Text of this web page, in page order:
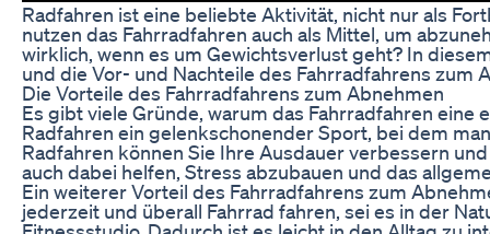
Radfahren ist eine beliebte Aktivität, nicht nur als
nutzen das Fahrradfahren auch als Mittel, um
wirklich, wenn es um Gewichtsverlust geht? In
und die Vor- und Nachteile des Fahrradfahrens zum
Die Vorteile des Fahrradfahrens zum Abnehmen
Es gibt viele Gründe, warum das Fahrradfahren
Radfahren ein gelenkschonender Sport, bei dem
Radfahren können Sie Ihre Ausdauer verbessern
auch dabei helfen, Stress abzubauen und das
Ein weiterer Vorteil des Fahrradfahrens zum
jederzeit und überall Fahrrad fahren, sei es in der